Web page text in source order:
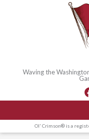
Waving the
Ol' Crimson® is a